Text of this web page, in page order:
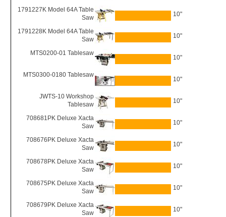
1791227K Model 64A Table
Saw
10"
1791228K Model 64A Table
Saw
10"
MTS0200-01 Tablesaw
10"
MTS0300-0180 Tablesaw
10"
JWTS-10 Workshop
Tablesaw
10"
708681PK Deluxe Xacta
Saw
10"
708676PK Deluxe Xacta
Saw
10"
708678PK Deluxe Xacta
Saw
10"
708675PK Deluxe Xacta
Saw
10"
708679PK Deluxe Xacta
Saw
10"